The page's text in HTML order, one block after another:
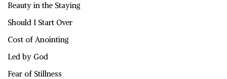
Beauty in the Staying
Should I Start Over
Cost of Anointing
Led by God
Fear of Stillness